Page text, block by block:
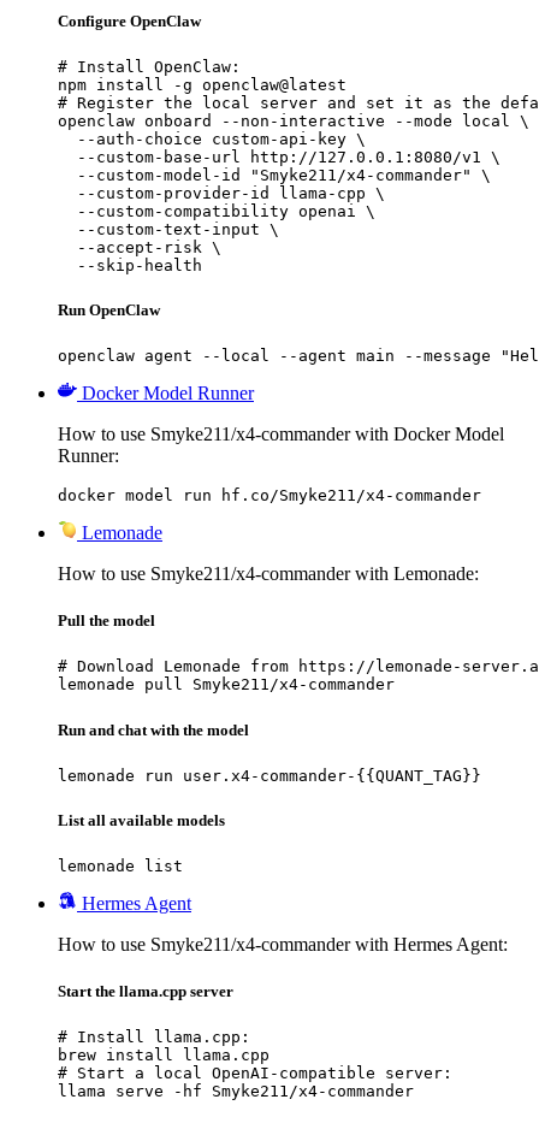
Configure OpenClaw
# Install OpenClaw:
npm install -g openclaw@latest
# Register the local server and set it as the
openclaw onboard --non-interactive --mode local \
  --auth-choice custom-api-key \
  --custom-base-url http://127.0.0.1:8080/v1 \
  --custom-model-id "Smyke211/x4-commander" \
  --custom-provider-id llama-cpp \
  --custom-compatibility openai \
  --custom-text-input \
  --accept-risk \
  --skip-health
Run OpenClaw
openclaw agent --local --agent main --message
Docker Model Runner
How to use Smyke211/x4-commander with Docker Model
Runner:
docker model run hf.co/Smyke211/x4-commander
Lemonade
How to use Smyke211/x4-commander with Lemonade:
Pull the model
# Download Lemonade from https://lemonade-
lemonade pull Smyke211/x4-commander
Run and chat with the model
lemonade run user.x4-commander-{{QUANT_TAG}}
List all available models
lemonade list
Hermes Agent
How to use Smyke211/x4-commander with Hermes Agent:
Start the llama.cpp server
# Install llama.cpp:
brew install llama.cpp
# Start a local OpenAI-compatible server:
llama serve -hf Smyke211/x4-commander